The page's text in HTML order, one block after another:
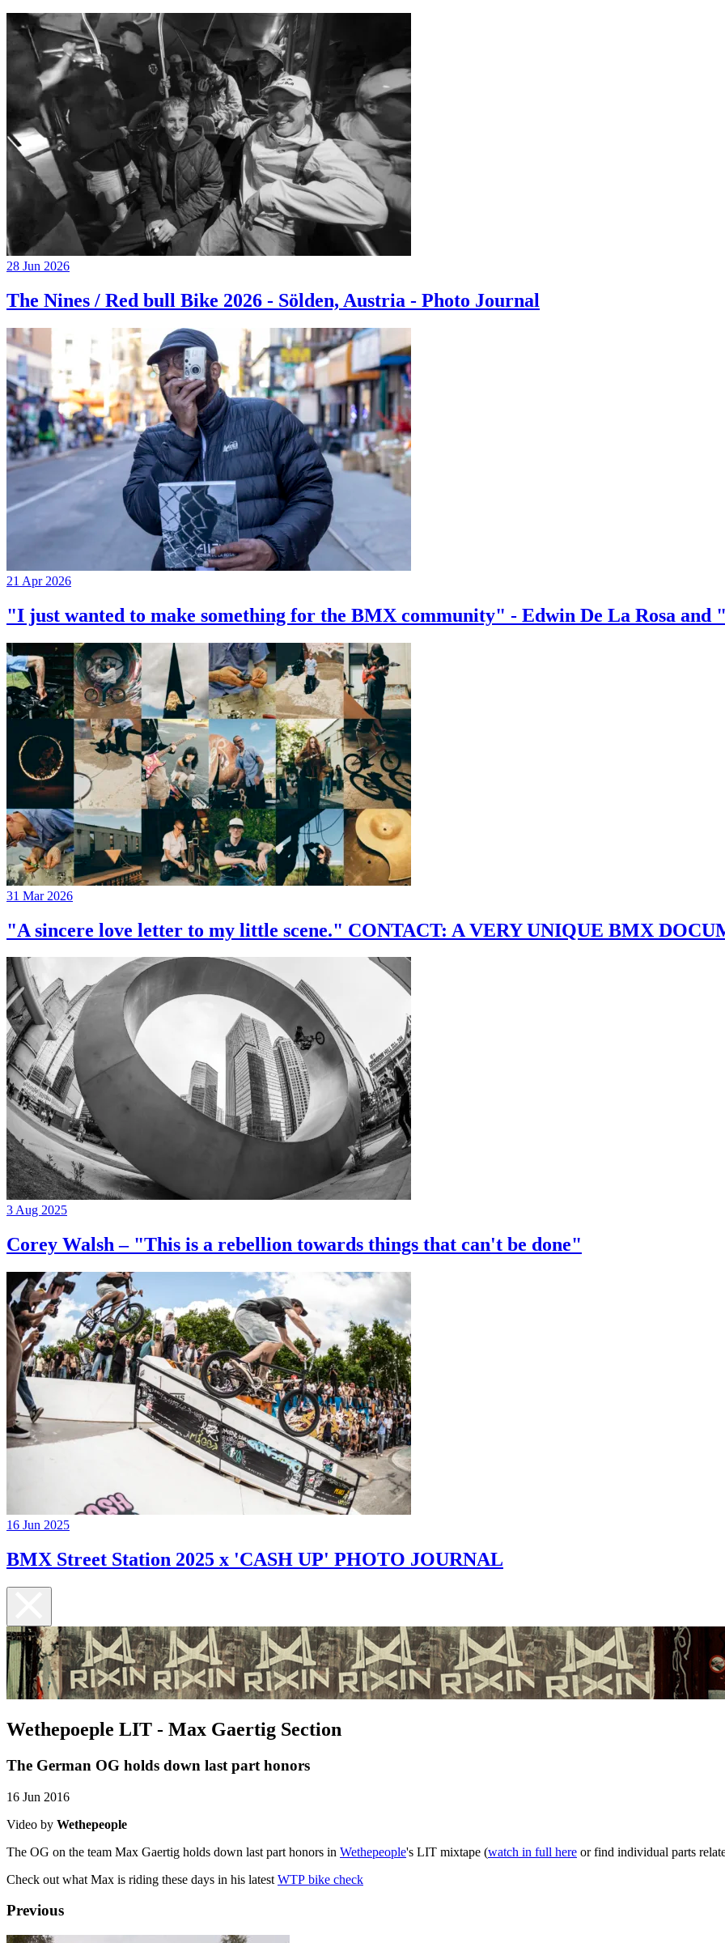
28 Jun 2026
The Nines / Red bull Bike 2026 - Sölden, Austria - Photo Journal
21 Apr 2026
"I just wanted to make something for the BMX community" - Edwin De La Rosa and
31 Mar 2026
"A sincere love letter to my little scene." CONTACT: A VERY UNIQUE BMX
3 Aug 2025
Corey Walsh – "This is a rebellion towards things that can't be done"
16 Jun 2025
BMX Street Station 2025 x 'CASH UP' PHOTO JOURNAL
Wethepoeple LIT - Max Gaertig Section
The German OG holds down last part honors
16 Jun 2016
Video by Wethepeople
The OG on the team Max Gaertig holds down last part honors in Wethepeople's LIT mixtape (watch in full here or find individual parts
Check out what Max is riding these days in his latest WTP bike check
Previous